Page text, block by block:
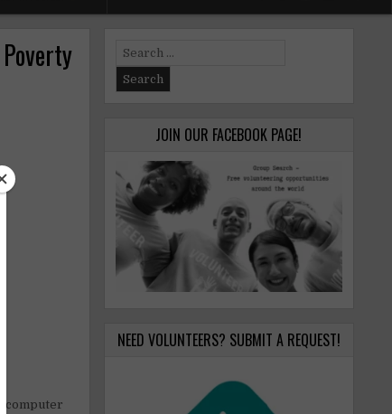
computer
Search
for:
JOIN OUR FACEBOOK PAGE!
NEED VOLUNTEERS? SUBMIT A REQUEST!